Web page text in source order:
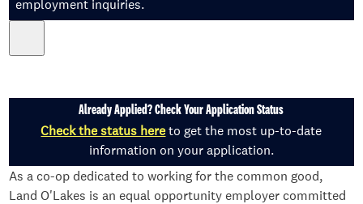
employment inquiries.
Already Applied? Check Your Application Status
Check the status hereto get the most up-to-date
information on your application.
As a co-op dedicated to working for the common good,
Land O'Lakes is an equal opportunity employer committed